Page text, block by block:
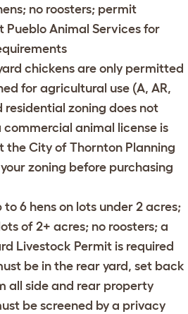
no roosters; permit
Pueblo Animal Services for
chickens are only permitted
for agricultural use (A, AR,
residential zoning does not
commercial animal license is
the City of Thornton Planning
zoning before purchasing
to 6 hens on lots under 2 acres;
of 2+ acres; no roosters; a
Livestock Permit is required
be in the rear yard, set back
all side and rear property
be screened by a privacy